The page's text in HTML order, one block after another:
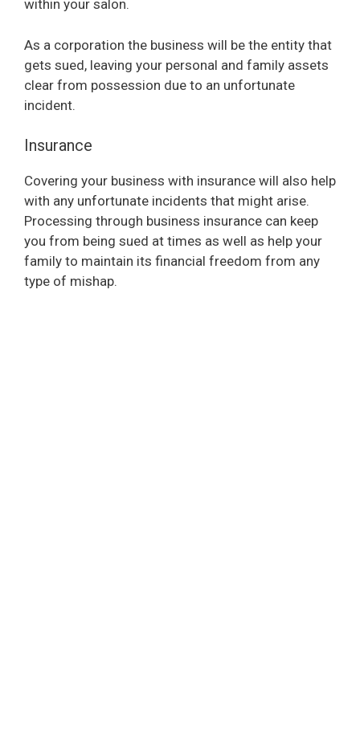
within your salon.
As a corporation the business will be the entity that
gets sued, leaving your personal and family assets
clear from possession due to an unfortunate
incident.
Insurance
Covering your business with insurance will also help
with any unfortunate incidents that might arise.
Processing through business insurance can keep
you from being sued at times as well as help your
family to maintain its financial freedom from any
type of mishap.